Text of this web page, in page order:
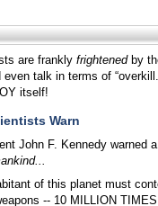
are frankly frightenedby
talk in terms of
itself!
Warn
John F. Kennedy warned
of this planet must
-- 10 MILLION